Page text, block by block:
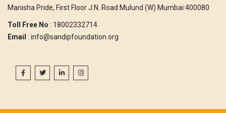
Manisha Pride, First Floor J.N. Road Mulund (W) Mumbai:400080
Toll Free No : 18002332714
Email : info@sandipfoundation.org